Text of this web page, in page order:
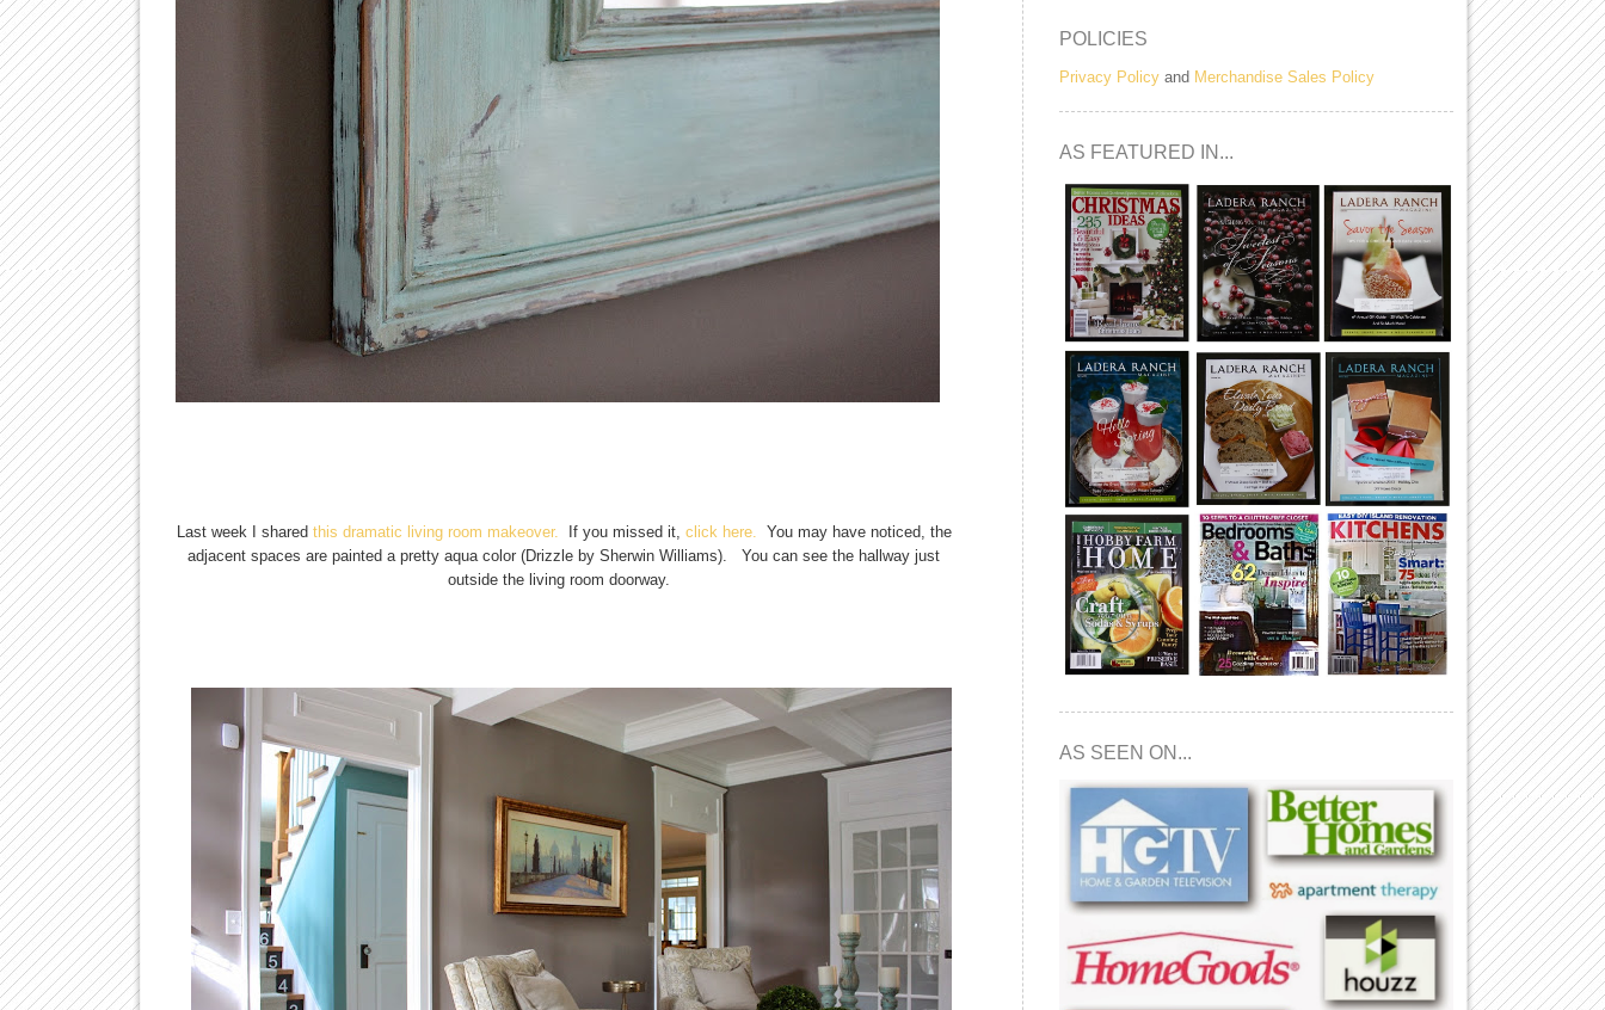
Last week I shared this dramatic living room makeover. If you missed it, click here. You may have noticed, the
adjacent spaces are painted a pretty aqua color (Drizzle by Sherwin Williams). You can see the hallway just
outside the living room doorway.
POLICIES
Privacy Policy and Merchandise Sales Policy
AS FEATURED IN...
AS SEEN ON...